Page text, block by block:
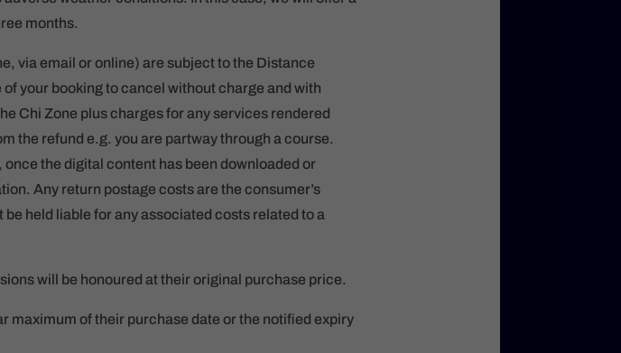
months.
via email or online) are subject to the Distance
your booking to cancel without charge and with
Chi Zone plus charges for any services rendered
the refund e.g. you are partway through a course.
the digital content has been downloaded or
Any return postage costs are the consumer’s
held liable for any associated costs related to a
will be honoured at their original purchase price.
maximum of their purchase date or the notified expiry